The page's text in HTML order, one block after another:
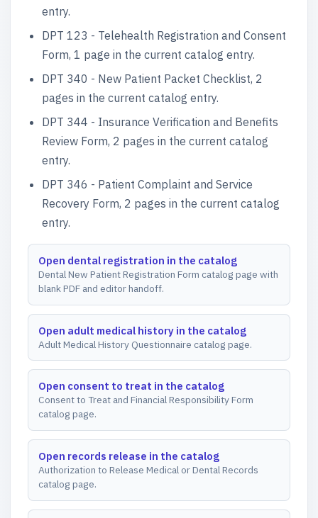
entry.
DPT 123 - Telehealth Registration and Consent
Form, 1 page in the current catalog entry.
DPT 340 - New Patient Packet Checklist, 2
pages in the current catalog entry.
DPT 344 - Insurance Verification and Benefits
Review Form, 2 pages in the current catalog
entry.
DPT 346 - Patient Complaint and Service
Recovery Form, 2 pages in the current catalog
entry.
Open dental registration in the catalog
Dental New Patient Registration Form catalog page with
blank PDF and editor handoff.
Open adult medical history in the catalog
Adult Medical History Questionnaire catalog page.
Open consent to treat in the catalog
Consent to Treat and Financial Responsibility Form
catalog page.
Open records release in the catalog
Authorization to Release Medical or Dental Records
catalog page.